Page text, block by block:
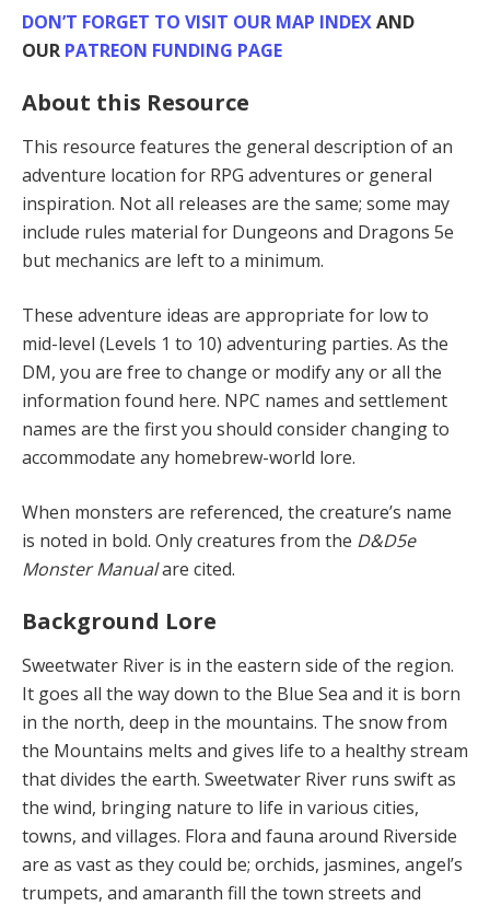
DON’T FORGET TO VISIT OUR MAP INDEXAND
OUR PATREON FUNDING PAGE
About this Resource
This resource features the general description of an
adventure location for RPG adventures or general
inspiration. Not all releases are the same; some may
include rules material for Dungeons and Dragons 5e
but mechanics are left to a minimum.
These adventure ideas are appropriate for low to
mid-level (Levels 1 to 10) adventuring parties. As the
DM, you are free to change or modify any or all the
information found here. NPC names and settlement
names are the first you should consider changing to
accommodate any homebrew-world lore.
When monsters are referenced, the creature’s name
is noted in bold. Only creatures from the D&D5e
Monster Manualare cited.
Background Lore
Sweetwater River is in the eastern side of the region.
It goes all the way down to the Blue Sea and it is born
in the north, deep in the mountains. The snow from
the Mountains melts and gives life to a healthy stream
that divides the earth. Sweetwater River runs swift as
the wind, bringing nature to life in various cities,
towns, and villages. Flora and fauna around Riverside
are as vast as they could be; orchids, jasmines, angel’s
trumpets, and amaranth fill the town streets and